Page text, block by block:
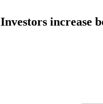
Investors increase